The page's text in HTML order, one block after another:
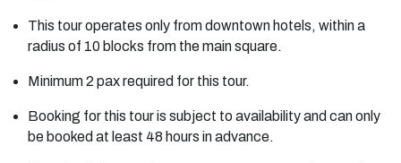
This tour operates only from downtown hotels, within a
radius of 10 blocks from the main square.
Minimum 2 pax required for this tour.
Booking for this tour is subject to availability and can only
be booked at least 48 hours in advance.